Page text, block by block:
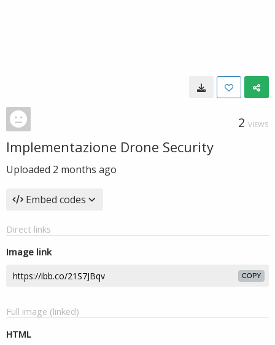
2 VIEWS
Implementazione Drone Security
Uploaded 2 months ago
Embed codes
Direct links
Image link
COPY
Full image (linked)
HTML